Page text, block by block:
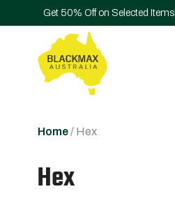
Get 50% Off on Selected Items
Home/ Hex
Hex